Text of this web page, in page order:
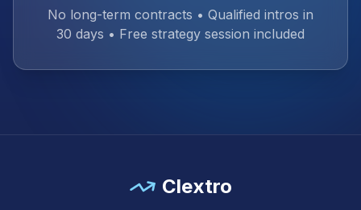
No long-term contracts • Qualified intros in
30 days • Free strategy session included
Clextro